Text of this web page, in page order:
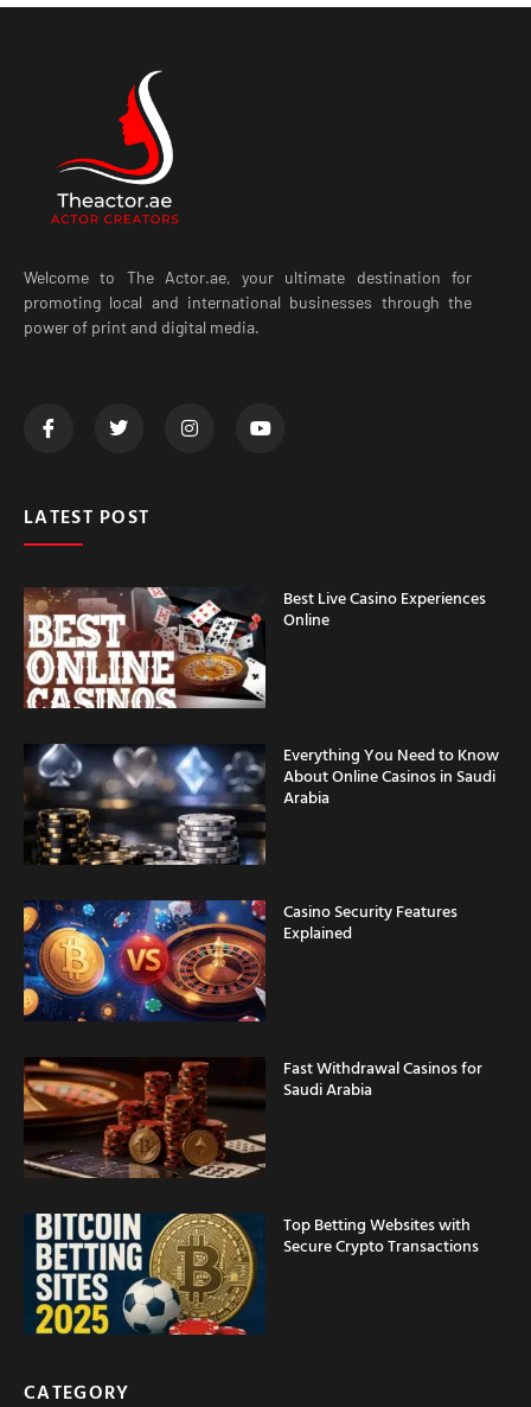
Welcome to The Actor.ae, your ultimate destination for
promoting local and international businesses through the
power of print and digital media.
LATEST POST
Best Live Casino Experiences
Online
Everything You Need to Know
About Online Casinos in Saudi
Arabia
Casino Security Features
Explained
Fast Withdrawal Casinos for
Saudi Arabia
Top Betting Websites with
Secure Crypto Transactions
CATEGORY